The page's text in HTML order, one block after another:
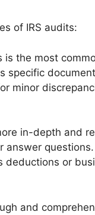
of IRS audits:
is the most
specific
minor
in-depth and
answer
deductions or
and